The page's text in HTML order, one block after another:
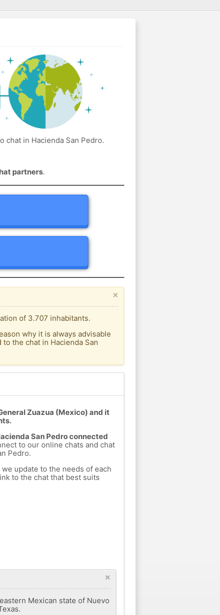
chat in Hacienda San Pedro.
partners.
×
of 3.707 inhabitants.
why it is always advisable
the chat in Hacienda San
Zuazua (Mexico) and it
San Pedro connected
to our online chats and chat
Pedro.
update to the needs of each
to the chat that best suits
×
Mexican state of Nuevo